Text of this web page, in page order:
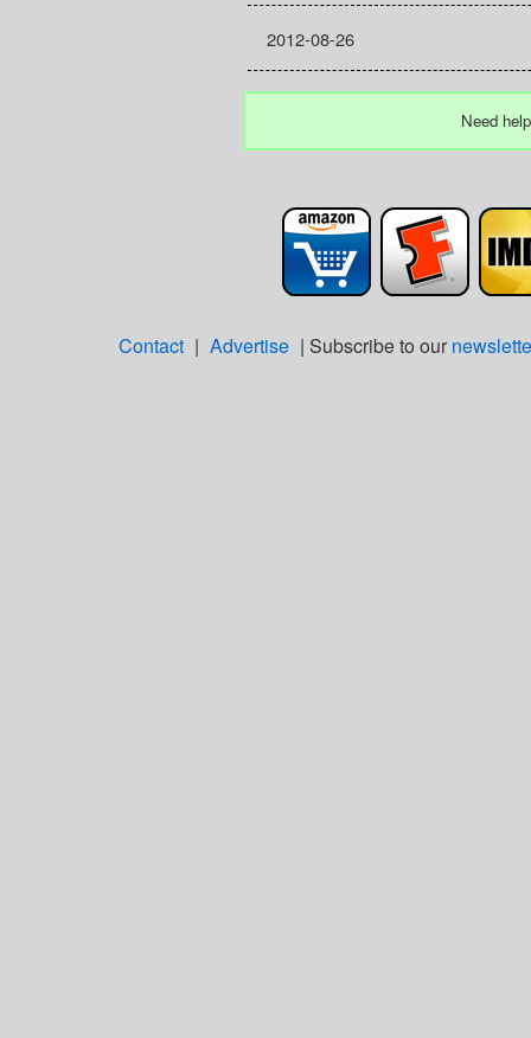
2012-08-26
Need
Contact | Advertise | Subscribe to our